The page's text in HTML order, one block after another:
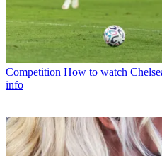
Competition How to watch
info